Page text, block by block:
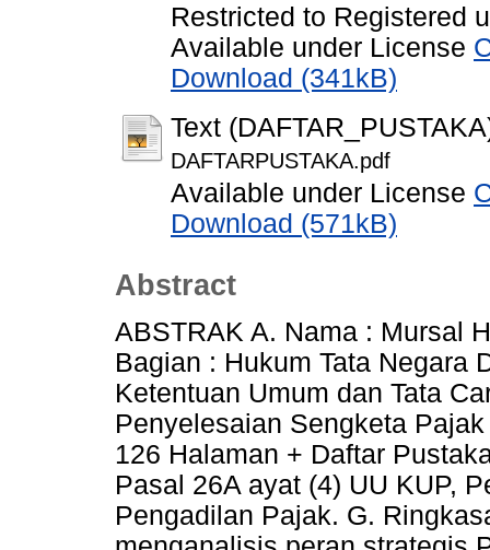
Restricted to Registered
Available under License
Download (341kB)
Text
DAFTARPUSTAKA.pdf
Available under License
Download (571kB)
Abstract
ABSTRAK A. Nama : Mursal
Bagian : Hukum Tata Negara
Ketentuan Umum dan Tata
Penyelesaian Sengketa
126 Halaman + Daftar
Pasal 26A ayat (4) UU KUP,
Pengadilan Pajak. G.